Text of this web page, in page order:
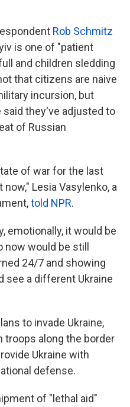
Rob Schmitz
is one of "patient
and children sledding
that citizens are naive
incursion, but
said they've adjusted to
of Russian
of war for the last
Lesia Vasylenko, a
told NPR.
emotionally, it would be
would be still
24/7 and showing
see a different Ukraine
to invade Ukraine,
troops along the border
Ukraine with
defense.
of "lethal aid"